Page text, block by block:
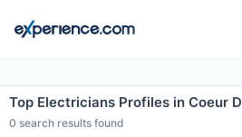
Top Electricians Profiles in Coeur
0 search results found